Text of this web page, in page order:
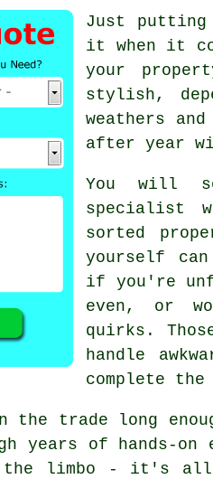
Just
it when it
your
stylish,
weathers
after year
You will
specialist
sorted
yourself
if you're
even, or
quirks.
handle
complete
in the trade long
years of hands-
the limbo - it's